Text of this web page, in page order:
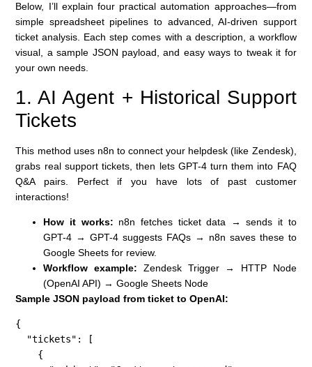
Below, I’ll explain four practical automation approaches—from
simple spreadsheet pipelines to advanced, AI-driven support
ticket analysis. Each step comes with a description, a workflow
visual, a sample JSON payload, and easy ways to tweak it for
your own needs.
1. AI Agent + Historical Support
Tickets
This method uses n8n to connect your helpdesk (like Zendesk),
grabs real support tickets, then lets GPT-4 turn them into FAQ
Q&A pairs. Perfect if you have lots of past customer
interactions!
How it works: n8n fetches ticket data → sends it to
GPT-4 → GPT-4 suggests FAQs → n8n saves these to
Google Sheets for review.
Workflow example: Zendesk Trigger → HTTP Node
(OpenAI API) → Google Sheets Node
Sample JSON payload from ticket to OpenAI:
{